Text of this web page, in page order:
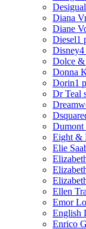
Desigual
Diana
Diane
Diesel1
Disney4
Dolce &
Donna
Dorin1
Dr Teal
Dumont
Eight &
Elie
Ellen
Emor
English
Enrico